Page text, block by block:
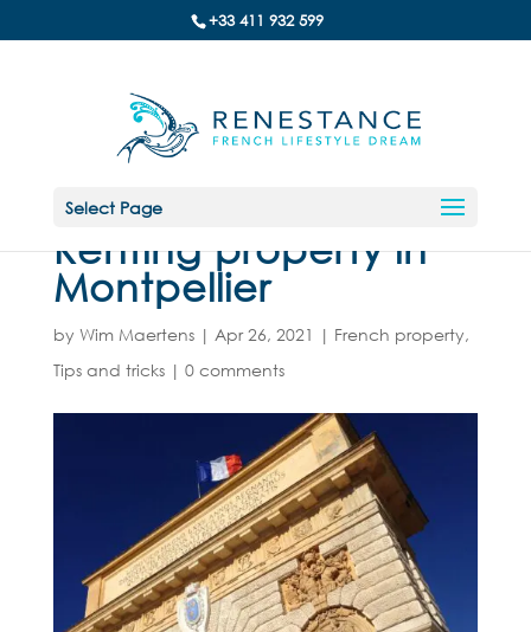
+33 411 932 599
Select Page
Renting property in
Montpellier
by Wim Maertens| Apr 26, 2021 | French property,
Tips and tricks| 0 comments